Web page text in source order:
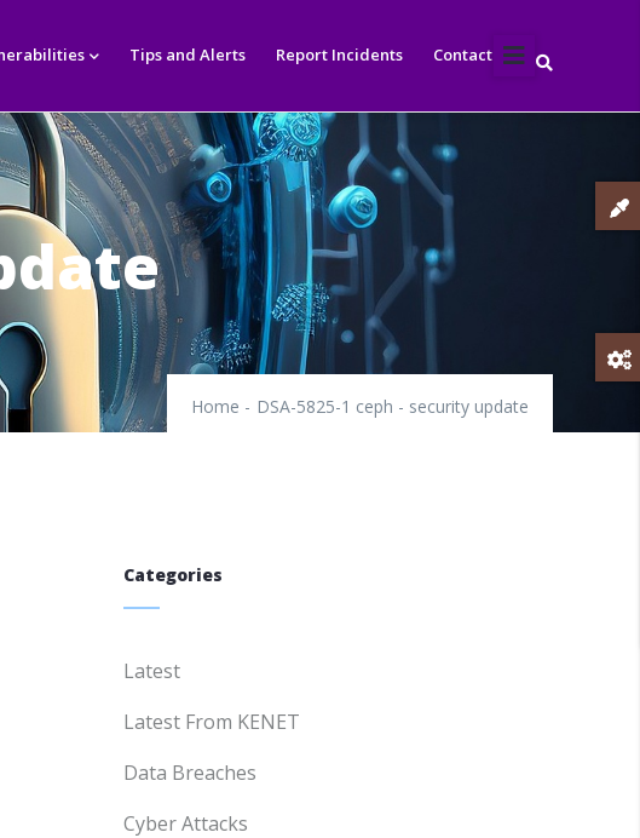
Tips and Alerts Report Incidents Contact
Home - DSA-5825-1 ceph - security update
Categories
Latest
Latest From KENET
Data Breaches
Cyber Attacks